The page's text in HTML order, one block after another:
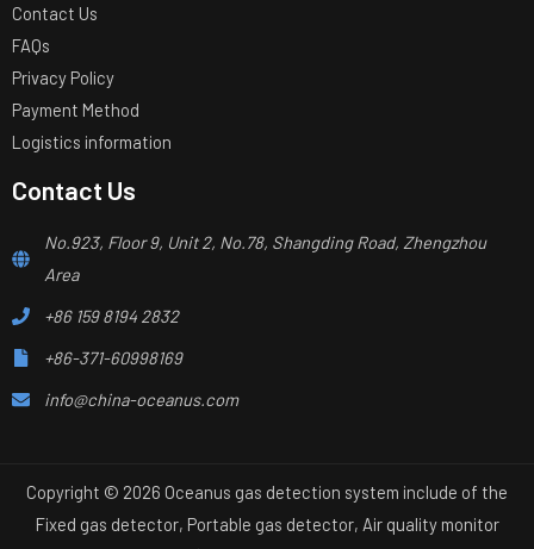
Contact Us
FAQs
Privacy Policy
Payment Method
Logistics information
Contact Us
No.923, Floor 9, Unit 2, No.78, Shangding Road, Zhengzhou
Area
+86 159 8194 2832
+86-371-60998169
info@china-oceanus.com
Copyright © 2026 Oceanus gas detection system include of the
Fixed gas detector, Portable gas detector, Air quality monitor